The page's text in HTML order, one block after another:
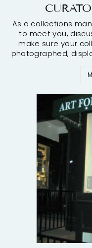
As a collections
to meet you,
make sure your
photographed,